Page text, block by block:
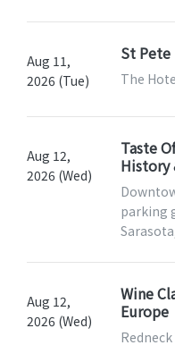
Aug 11,
2026 (Tue)
St Pete
The
Aug 12,
2026 (Wed)
Taste
History
parking
Aug 12,
2026 (Wed)
Wine
Europe